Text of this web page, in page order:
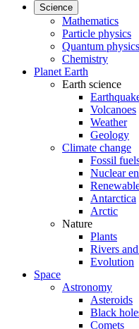
Science
Mathematics
Particle physics
Quantum physics
Chemistry
Planet Earth
Earth science
Volcanoes
Weather
Geology
Climate change
Fossil
Nuclear
Antarctica
Arctic
Nature
Plants
Rivers
Evolution
Space
Astronomy
Asteroids
Black
Comets